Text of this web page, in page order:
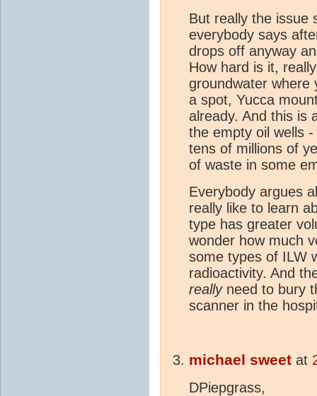
But really the issue
everybody says
drops off anyway
How hard is it,
groundwater where
a spot, Yucca
already. And this is
the empty oil wells
tens of millions of
of waste in some
Everybody argues
really like to learn
type has greater
wonder how much
some types of ILW
radioactivity. And
reallyneed to bury
scanner in the
michael sweet at
DPiepgrass,